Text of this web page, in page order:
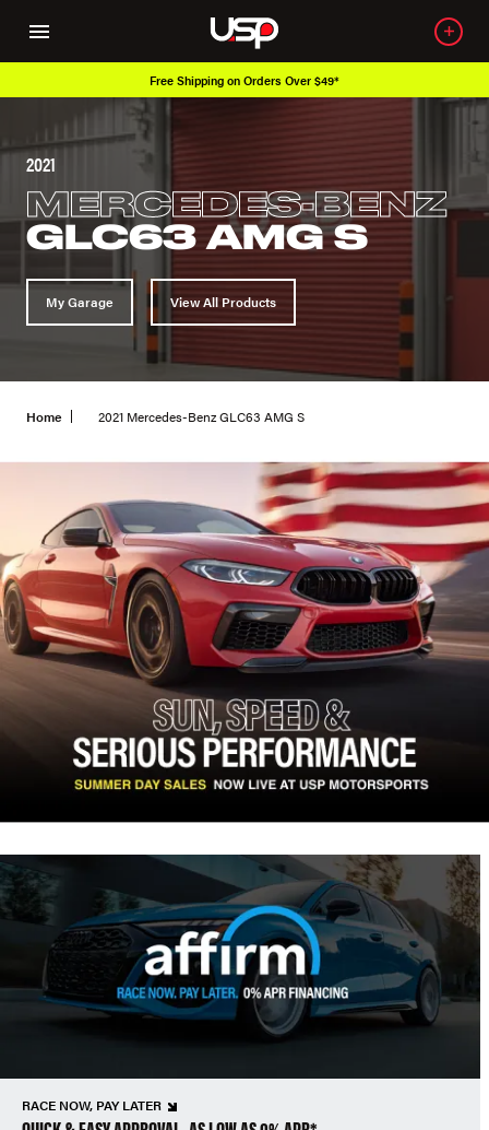
Free Shipping on Orders Over $49*
2021
MERCEDES-BENZ
GLC63 AMG S
My Garage View All Products
Home 2021 Mercedes-Benz GLC63 AMG S
RACE NOW, PAY LATER